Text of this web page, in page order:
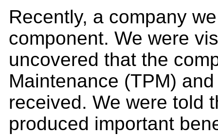
Recently, a company
component. We were
uncovered that the
Maintenance (TPM)
received. We were told
produced important